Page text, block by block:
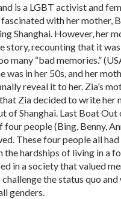
is a LGBT activist and
with her mother,
Shanghai. However, her
story, recounting that it was
many “bad memories.”
was in her 50s, and her
reveal it to her. Zia’s
Zia decided to write her
of Shanghai. Last Boat Out
four people (Bing, Benny,
These four people all had
the hardships of living in a
in a society that valued
the status quo
genders.